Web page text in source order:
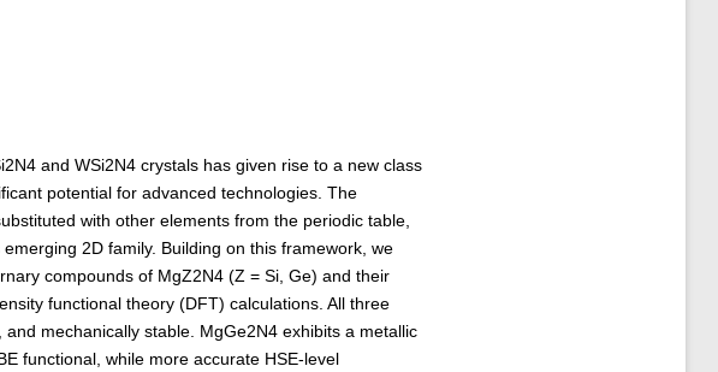
and WSi2N4 crystals has given rise to a new class
potential for advanced technologies. The
with other elements from the periodic table,
2D family. Building on this framework, we
compounds of MgZ2N4 (Z = Si, Ge) and their
functional theory (DFT) calculations. All three
mechanically stable. MgGe2N4 exhibits a metallic
functional, while more accurate HSE-level